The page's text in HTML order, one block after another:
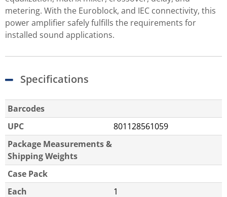
metering. With the Euroblock, and IEC connectivity, this
power amplifier safely fulfills the requirements for
installed sound applications.
Specifications
Barcodes
UPC
801128561059
Package Measurements &
Shipping Weights
Case Pack
Each
1